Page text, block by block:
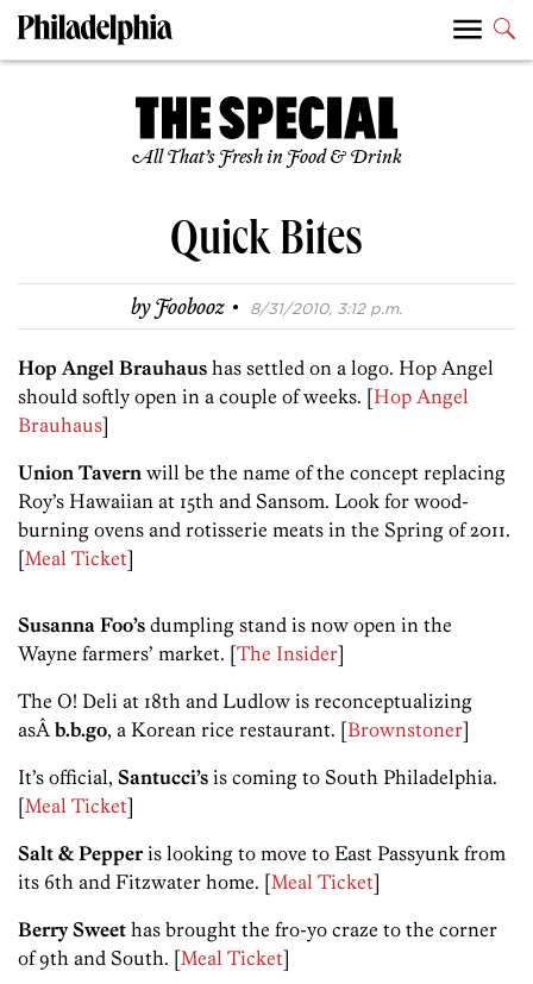
All That’s Fresh in Food & Drink
Quick Bites
byFoobooz · 8/31/2010, 3:12 p.m.
Hop Angel Brauhaus has settled on a logo. Hop Angel
should softly open in a couple of weeks. [Hop Angel
Brauhaus]
Union Tavern will be the name of the concept replacing
Roy’s Hawaiian at 15th and Sansom. Look for wood-
burning ovens and rotisserie meats in the Spring of 2011.
[Meal Ticket]
Susanna Foo’s dumpling stand is now open in the
Wayne farmers’ market. [The Insider]
The O! Deli at 18th and Ludlow is reconceptualizing
asÂ b.b.go, a Korean rice restaurant. [Brownstoner]
It’s official, Santucci’s is coming to South Philadelphia.
[Meal Ticket]
Salt & Pepperis looking to move to East Passyunk from
its 6th and Fitzwater home. [Meal Ticket]
Berry Sweet has brought the fro-yo craze to the corner
of 9th and South. [Meal Ticket]